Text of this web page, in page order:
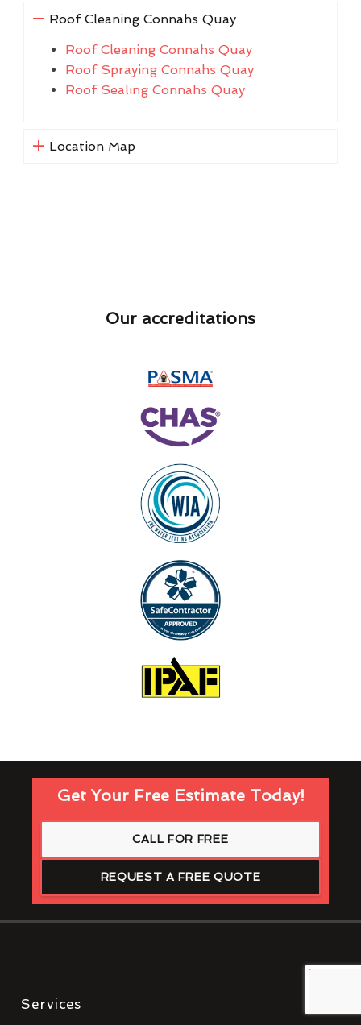
Roof Cleaning Connahs Quay
Roof Cleaning Connahs Quay
Roof Spraying Connahs Quay
Roof Sealing Connahs Quay
Location Map
Our accreditations
Get Your Free Estimate Today!
CALL FOR FREE
REQUEST A FREE QUOTE
Services